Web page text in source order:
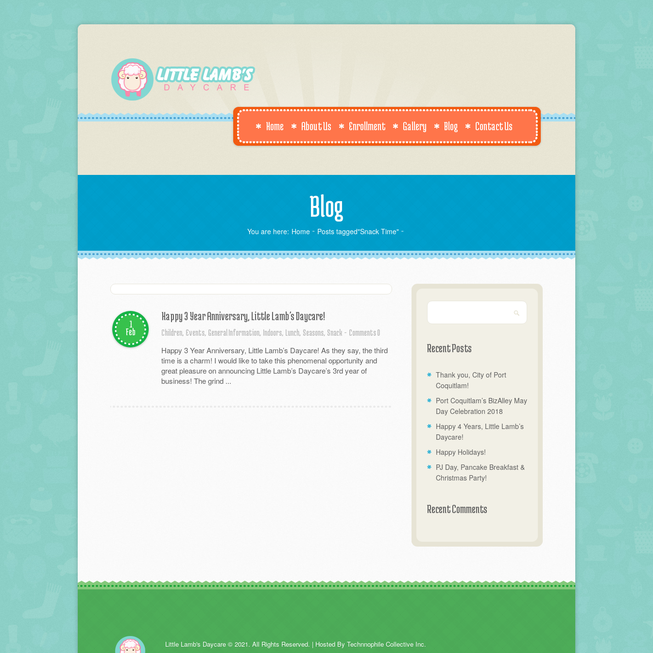
Home About Us Enrollment Gallery Blog Contact Us
Blog
You are here: Home Posts tagged"Snack Time"
1
Feb
Happy 3 Year Anniversary, Little Lamb’s Daycare!
Children, Events, General Information, Indoors, Lunch, Seasons, Snack - Comments 0
Happy 3 Year Anniversary, Little Lamb’s Daycare! As they say, the third
time is a charm! I would like to take this phenomenal opportunity and
great pleasure on announcing Little Lamb’s Daycare’s 3rd year of
business! The grind ...
Recent Posts
Thank you, City of Port
Coquitlam!
Port Coquitlam’s BizAlley May
Day Celebration 2018
Happy 4 Years, Little Lamb’s
Daycare!
Happy Holidays!
PJ Day, Pancake Breakfast &
Christmas Party!
Recent Comments
Little Lamb's Daycare © 2021. All Rights Reserved. | Hosted By Technnophile Collective Inc.